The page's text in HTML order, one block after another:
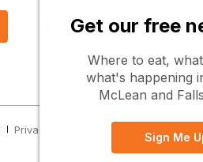
Privacy Notice at
Get our free
Where to eat,
what's happening
McLean and
Sign Me